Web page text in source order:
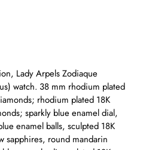
Lady Arpels Zodiaque
watch. 38 mm rhodium plated
rhodium plated 18K
sparkly blue enamel dial,
enamel balls, sculpted 18K
sapphires, round mandarin